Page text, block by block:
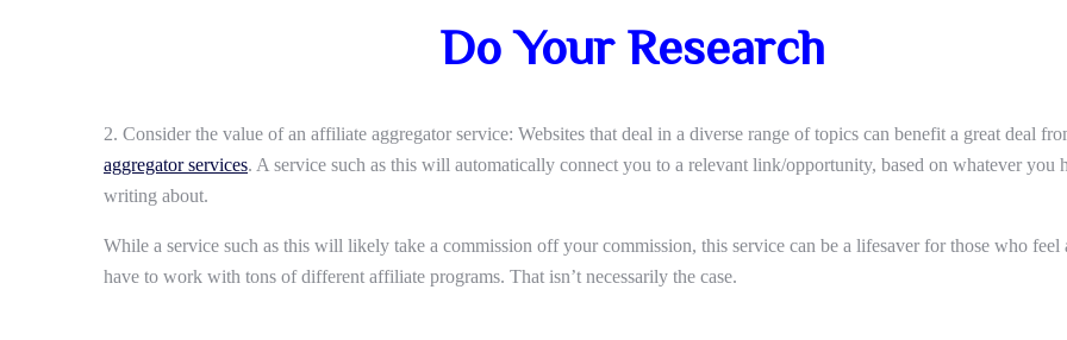
Do Your Research
2. Consider the value of an affiliate aggregator service: Websites that deal in a diverse range of topics can benefit a great deal
aggregator services. A service such as this will automatically connect you to a relevant link/opportunity, based on whatever you
writing about.
While a service such as this will likely take a commission off your commission, this service can be a lifesaver for those who feel
have to work with tons of different affiliate programs. That isn’t necessarily the case.